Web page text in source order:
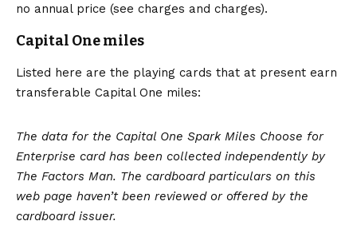
no annual price (see charges and charges).
Capital One miles
Listed here are the playing cards that at present earn
transferable Capital One miles:
The data for the Capital One Spark Miles Choose for
Enterprise card has been collected independently by
The Factors Man. The cardboard particulars on this
web page haven’t been reviewed or offered by the
cardboard issuer.